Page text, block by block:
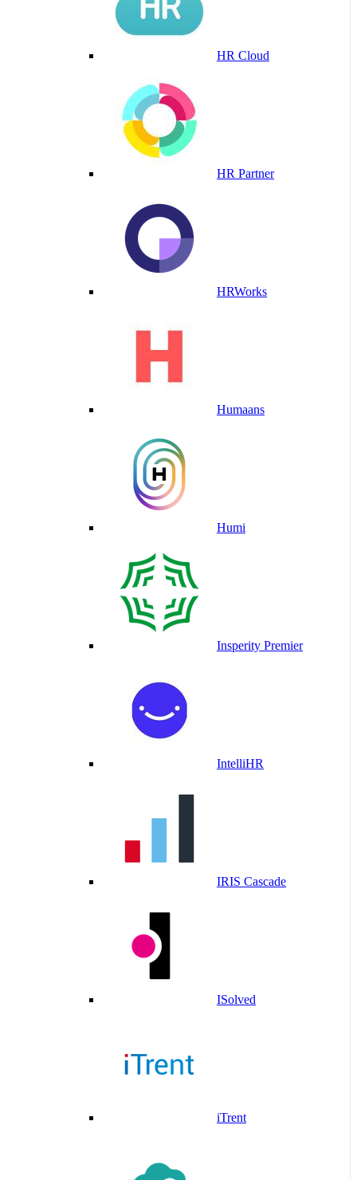
HR Cloud
HR Partner
HRWorks
Humaans
Humi
Insperity Premier
IntelliHR
IRIS Cascade
ISolved
iTrent